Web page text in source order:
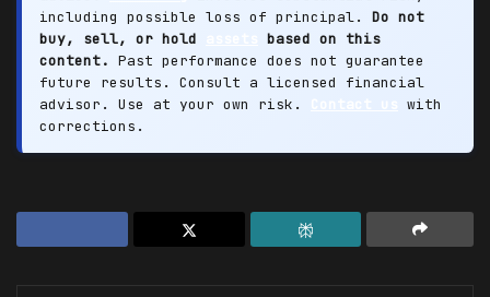
including possible loss of principal. Do not
buy, sell, or hold
based on this
content. Past performance does not guarantee
future results. Consult a licensed financial
advisor. Use at your own risk.
Contact us with
corrections.